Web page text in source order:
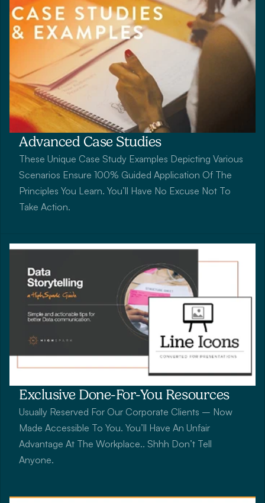
Advanced Case Studies
These Unique Case Study Examples Depicting Various
Scenarios Ensure 100% Guided Application Of The
Principles You Learn. You’ll Have No Excuse Not To
Take Action.
Exclusive Done-For-You Resources
Usually Reserved For Our Corporate Clients – Now
Made Accessible To You. You’ll Have An Unfair
Advantage At The Workplace.. Shhh Don’t Tell
Anyone.